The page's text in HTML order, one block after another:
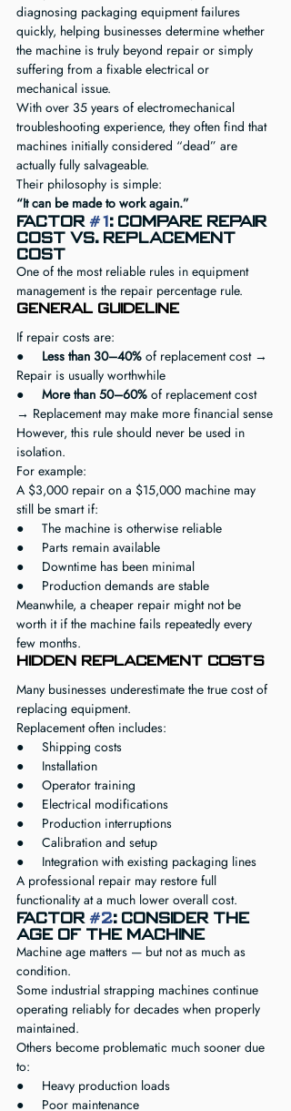
diagnosing packaging equipment failures
quickly, helping businesses determine whether
the machine is truly beyond repair or simply
suffering from a fixable electrical or
mechanical issue.
With over 35 years of electromechanical
troubleshooting experience, they often find that
machines initially considered “dead” are
actually fully salvageable.
Their philosophy is simple:
“It can be made to work again.”
Factor #1: Compare Repair
Cost vs. Replacement
Cost
One of the most reliable rules in equipment
management is the repair percentage rule.
General Guideline
If repair costs are:
● Less than 30–40% of replacement cost →
Repair is usually worthwhile
● More than 50–60% of replacement cost
→ Replacement may make more financial sense
However, this rule should never be used in
isolation.
For example:
A $3,000 repair on a $15,000 machine may
still be smart if:
●     The machine is otherwise reliable
●     Parts remain available
●     Downtime has been minimal
●     Production demands are stable
Meanwhile, a cheaper repair might not be
worth it if the machine fails repeatedly every
few months.
Hidden Replacement Costs
Many businesses underestimate the true cost of
replacing equipment.
Replacement often includes:
●     Shipping costs
●     Installation
●     Operator training
●     Electrical modifications
●     Production interruptions
●     Calibration and setup
●     Integration with existing packaging lines
A professional repair may restore full
functionality at a much lower overall cost.
Factor #2: Consider the
Age of the Machine
Machine age matters — but not as much as
condition.
Some industrial strapping machines continue
operating reliably for decades when properly
maintained.
Others become problematic much sooner due
to:
●     Heavy production loads
●     Poor maintenance